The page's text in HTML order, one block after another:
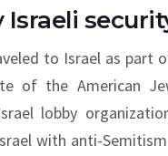
Israeli
to Israel as part
of the American
lobby
with anti-